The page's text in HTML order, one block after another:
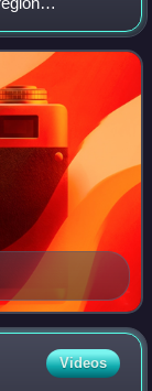
more
Videos